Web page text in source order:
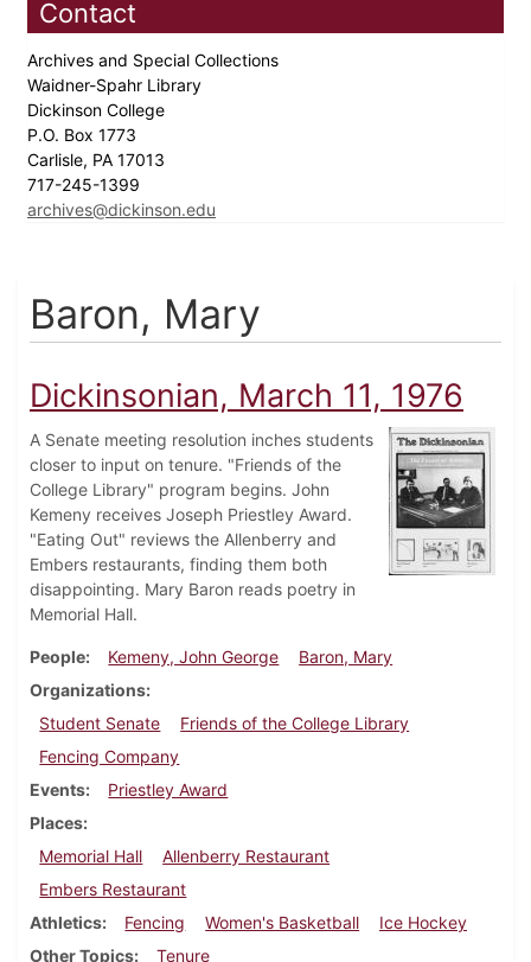
Contact
Archives and Special Collections
Waidner-Spahr Library
Dickinson College
P.O. Box 1773
Carlisle, PA 17013
717-245-1399
archives@dickinson.edu
Baron, Mary
Dickinsonian, March 11, 1976
A Senate meeting resolution inches students
closer to input on tenure. "Friends of the
College Library" program begins. John
Kemeny receives Joseph Priestley Award.
"Eating Out" reviews the Allenberry and
Embers restaurants, finding them both
disappointing. Mary Baron reads poetry in
Memorial Hall.
People Kemeny, John George
Baron, Mary
Organizations
Student Senate
Friends of the College Library
Fencing Company
Events
Priestley Award
Places
Memorial Hall
Allenberry Restaurant
Embers Restaurant
Athletics
Fencing Women's Basketball
Ice Hockey
Other Topics
Tenure